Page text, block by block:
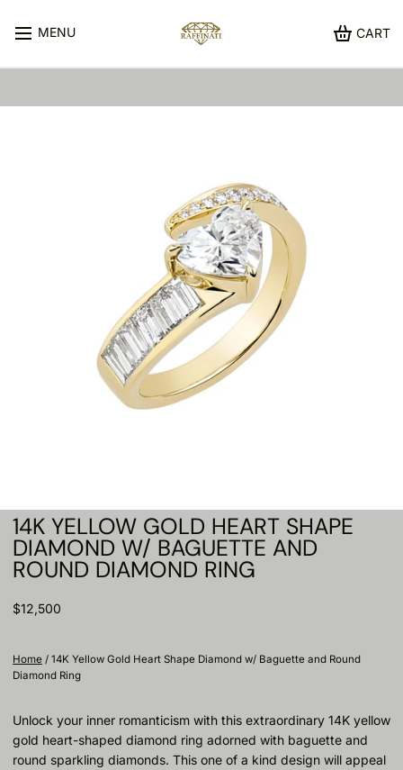
MENU CART
14K YELLOW GOLD HEART SHAPE
DIAMOND W/ BAGUETTE AND
ROUND DIAMOND RING
$12,500
Home / 14K Yellow Gold Heart Shape Diamond w/ Baguette and Round
Diamond Ring
Unlock your inner romanticism with this extraordinary 14K yellow
gold heart-shaped diamond ring adorned with baguette and
round sparkling diamonds. This one of a kind design will appeal